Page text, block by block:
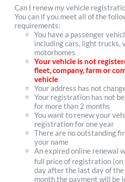
Can I renew my vehicle
You can if you meet all of the
requirements:
You have a passenger
including cars, light trucks,
motorhomes
Your vehicle is not
fleet, company, farm or
vehicle
Your address has not
Your registration has not
for more than 2 months
You want to renew your
registration for one year
There are no outstanding
your name
An expired online renewal
full price of registration (on
day after the last day of
month the payment will be